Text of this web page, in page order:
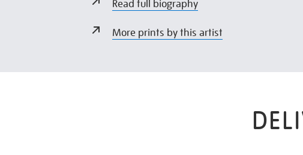
Read full biography
More prints by this artist